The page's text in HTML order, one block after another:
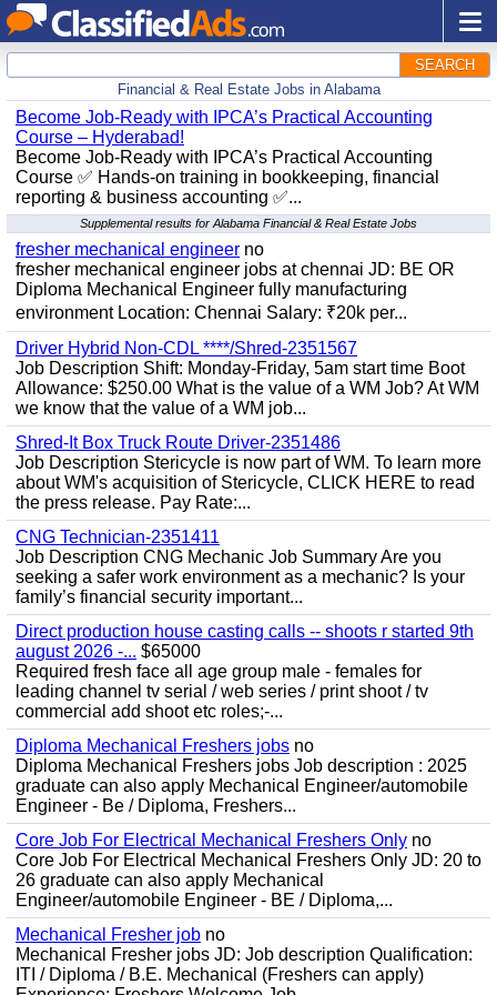
SEARCH
Financial & Real Estate Jobs in Alabama
Become Job-Ready with IPCA’s Practical Accounting
Course – Hyderabad!
Become Job-Ready with IPCA’s Practical Accounting
Course ✅ Hands-on training in bookkeeping, financial
reporting & business accounting ✅...
Supplemental results for Alabama Financial & Real Estate Jobs
fresher mechanical engineer no
fresher mechanical engineer jobs at chennai JD: BE OR
Diploma Mechanical Engineer fully manufacturing
environment Location: Chennai Salary: ₹20k per...
Driver Hybrid Non-CDL ****/Shred-2351567
Job Description Shift: Monday-Friday, 5am start time Boot
Allowance: $250.00 What is the value of a WM Job? At WM
we know that the value of a WM job...
Shred-It Box Truck Route Driver-2351486
Job Description Stericycle is now part of WM. To learn more
about WM's acquisition of Stericycle, CLICK HERE to read
the press release. Pay Rate:...
CNG Technician-2351411
Job Description CNG Mechanic Job Summary Are you
seeking a safer work environment as a mechanic? Is your
family’s financial security important...
Direct production house casting calls -- shoots r started 9th
august 2026 -... $65000
Required fresh face all age group male - females for
leading channel tv serial / web series / print shoot / tv
commercial add shoot etc roles;-...
Diploma Mechanical Freshers jobs no
Diploma Mechanical Freshers jobs Job description : 2025
graduate can also apply Mechanical Engineer/automobile
Engineer - Be / Diploma, Freshers...
Core Job For Electrical Mechanical Freshers Only no
Core Job For Electrical Mechanical Freshers Only JD: 20 to
26 graduate can also apply Mechanical
Engineer/automobile Engineer - BE / Diploma,...
Mechanical Fresher job no
Mechanical Fresher jobs JD: Job description Qualification:
ITI / Diploma / B.E. Mechanical (Freshers can apply)